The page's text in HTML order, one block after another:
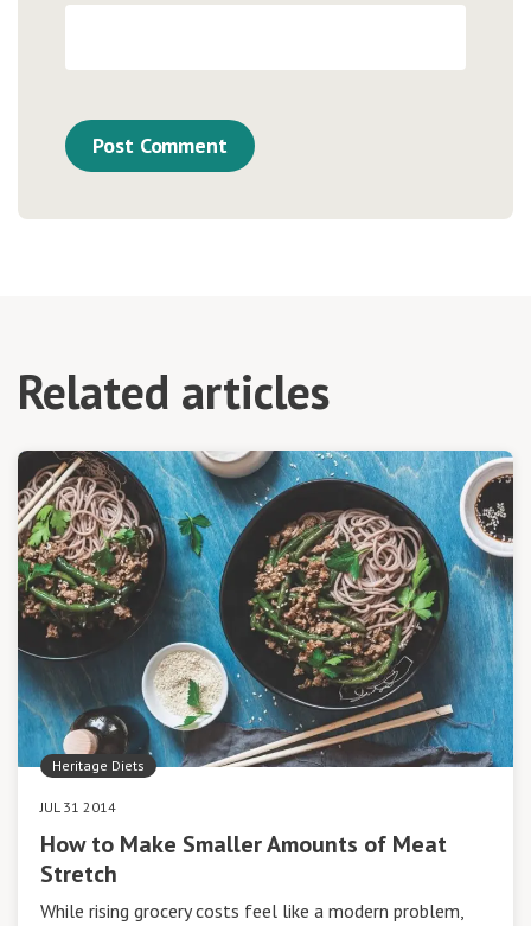
Related articles
Heritage Diets
JUL 31 2014
How to Make Smaller Amounts of Meat
Stretch
While rising grocery costs feel like a modern problem,